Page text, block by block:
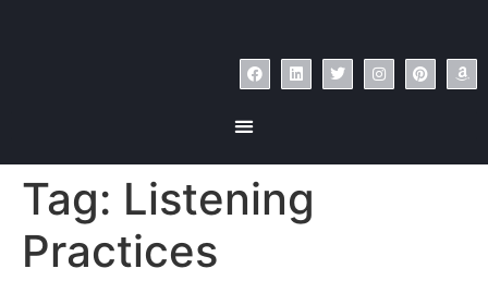
Tag: Listening
Practices